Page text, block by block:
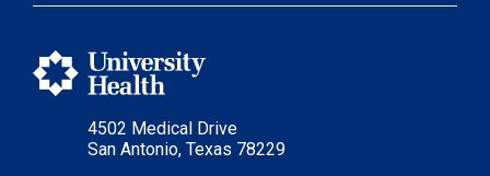
4502 Medical Drive
San Antonio, Texas 78229